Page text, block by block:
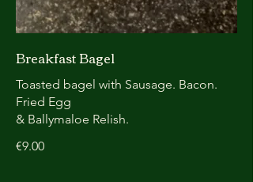
Breakfast Bagel
Toasted bagel with Sausage. Bacon.
Fried Egg
& Ballymaloe Relish.
€9.00